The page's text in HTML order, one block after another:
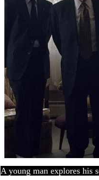
A young man explores his